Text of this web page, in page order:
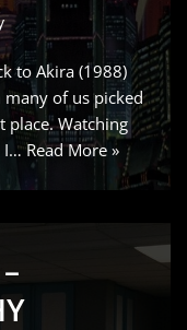
to Akira (1988)
many of us picked
place. Watching
I…Read More »